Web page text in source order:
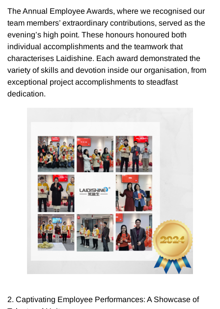
The Annual Employee Awards, where we recognised our
team members’ extraordinary contributions, served as the
evening’s high point. These honours honoured both
individual accomplishments and the teamwork that
characterises Laidishine. Each award demonstrated the
variety of skills and devotion inside our organisation, from
exceptional project accomplishments to steadfast
dedication.
2. Captivating Employee Performances: A Showcase of